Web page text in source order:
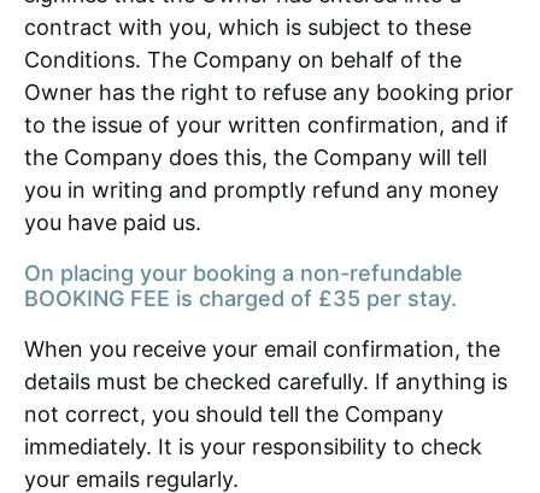
contract with you, which is subject to these
Conditions. The Company on behalf of the
Owner has the right to refuse any booking prior
to the issue of your written confirmation, and if
the Company does this, the Company will tell
you in writing and promptly refund any money
you have paid us.
On placing your booking a non-refundable
BOOKING FEE is charged of £35 per stay.
When you receive your email confirmation, the
details must be checked carefully. If anything is
not correct, you should tell the Company
immediately. It is your responsibility to check
your emails regularly.